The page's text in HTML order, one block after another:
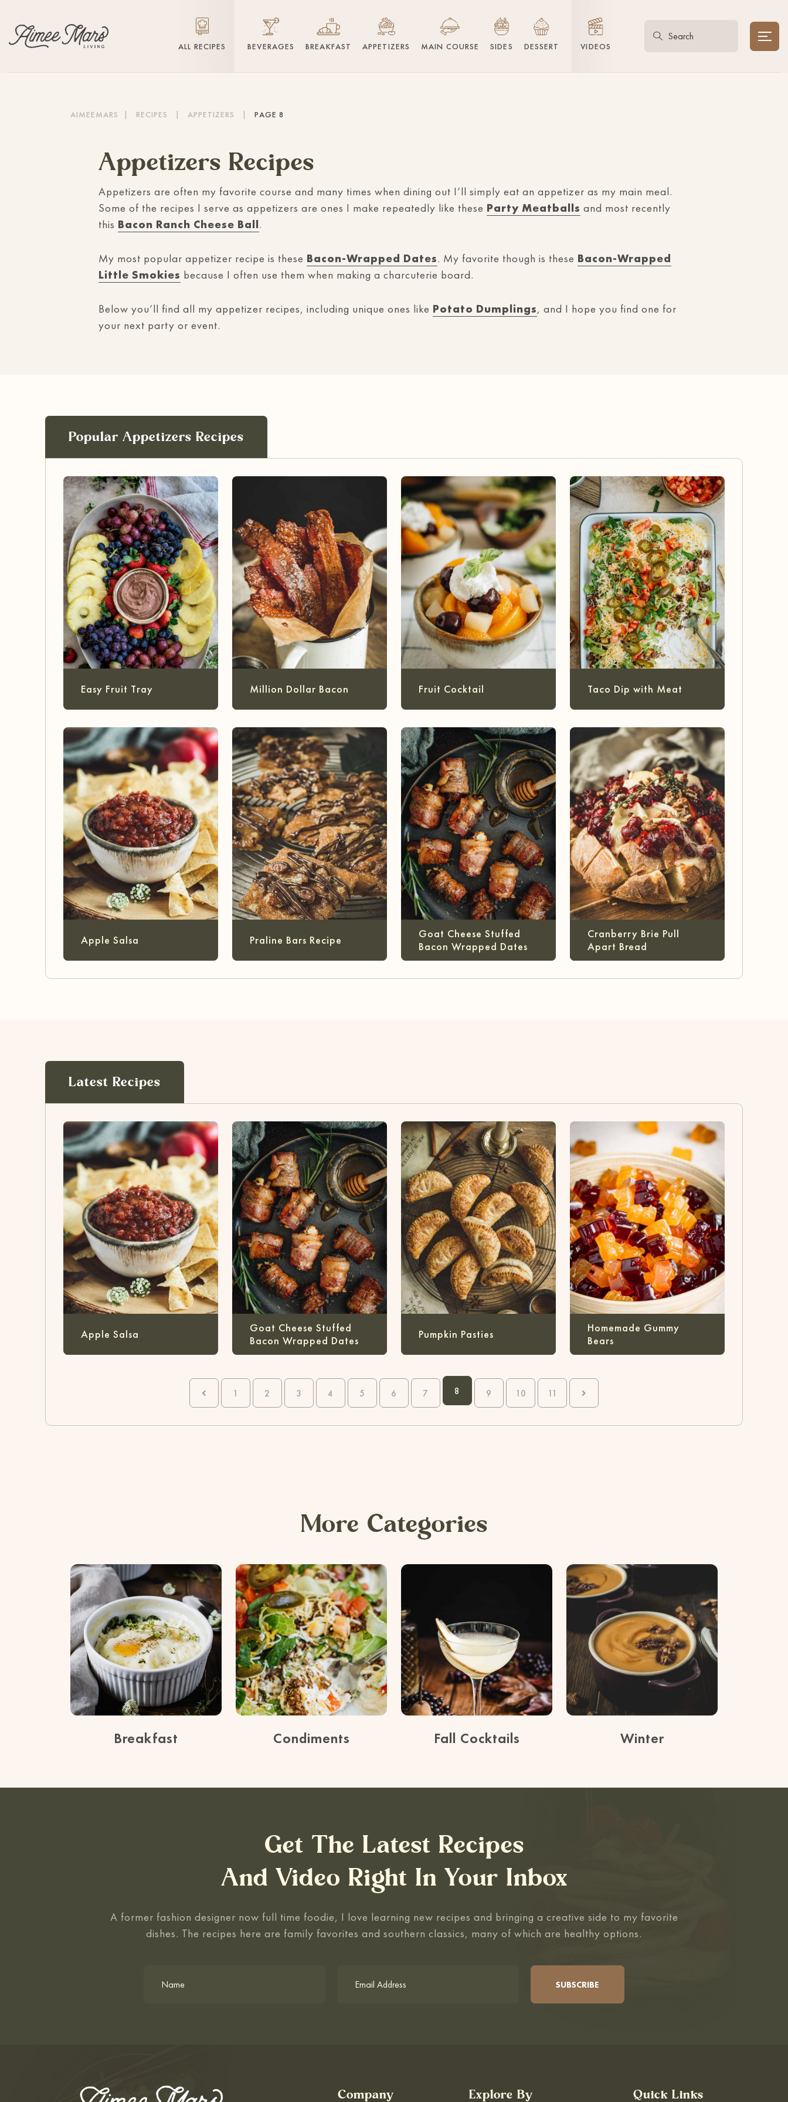
ALL RECIPES BEVERAGES BREAKFAST APPETIZERS MAIN COURSE SIDES DESSERT VIDEOS
AIMEEMARS | RECIPES | APPETIZERS | PAGE 8
Appetizers Recipes
Appetizers are often my favorite course and many times when dining out I’ll simply eat an appetizer as my main meal.
Some of the recipes I serve as appetizers are ones I make repeatedly like these Party Meatballs and most recently
this Bacon Ranch Cheese Ball.
My most popular appetizer recipe is these Bacon-Wrapped Dates. My favorite though is these Bacon-Wrapped
Little Smokies because I often use them when making a charcuterie board.
Below you’ll find all my appetizer recipes, including unique ones like Potato Dumplings, and I hope you find one for
your next party or event.
Popular Appetizers Recipes
Easy Fruit Tray Million Dollar Bacon Fruit Cocktail Taco Dip with Meat
Apple Salsa Praline Bars Recipe
Goat Cheese Stuffed
Bacon Wrapped Dates
Cranberry Brie Pull
Apart Bread
Latest Recipes
Apple Salsa
Goat Cheese Stuffed
Bacon Wrapped Dates
Pumpkin Pasties
Homemade Gummy
Bears
1 2 3 4 5 6 7 8 9 10 11
More Categories
Breakfast Condiments Fall Cocktails Winter
Get The Latest Recipes
And Video Right In Your Inbox
A former fashion designer now full time foodie, I love learning new recipes and bringing a creative side to my favorite
dishes. The recipes here are family favorites and southern classics, many of which are healthy options.
Company Explore By Quick Links